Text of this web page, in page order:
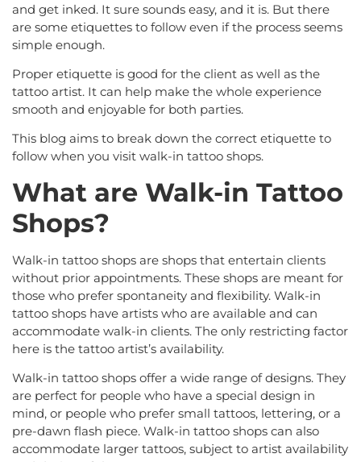
and get inked. It sure sounds easy, and it is. But there
are some etiquettes to follow even if the process seems
simple enough.
Proper etiquette is good for the client as well as the
tattoo artist. It can help make the whole experience
smooth and enjoyable for both parties.
This blog aims to break down the correct etiquette to
follow when you visit walk-in tattoo shops.
What are Walk-in Tattoo
Shops?
Walk-in tattoo shops are shops that entertain clients
without prior appointments. These shops are meant for
those who prefer spontaneity and flexibility. Walk-in
tattoo shops have artists who are available and can
accommodate walk-in clients. The only restricting factor
here is the tattoo artist’s availability.
Walk-in tattoo shops offer a wide range of designs. They
are perfect for people who have a special design in
mind, or people who prefer small tattoos, lettering, or a
pre-dawn flash piece. Walk-in tattoo shops can also
accommodate larger tattoos, subject to artist availability